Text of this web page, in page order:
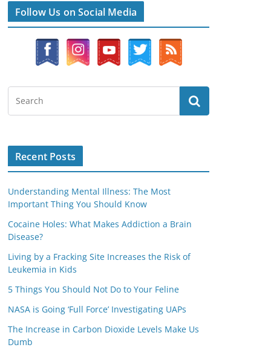
Follow Us on Social Media
Recent Posts
Understanding Mental Illness: The Most
Important Thing You Should Know
Cocaine Holes: What Makes Addiction a Brain
Disease?
Living by a Fracking Site Increases the Risk of
Leukemia in Kids
5 Things You Should Not Do to Your Feline
NASA is Going ‘Full Force’ Investigating UAPs
The Increase in Carbon Dioxide Levels Make Us
Dumb